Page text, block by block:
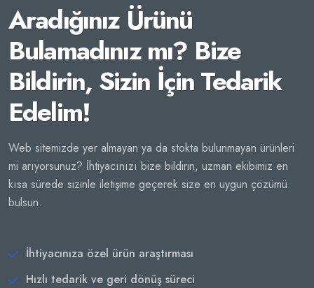
Aradığınız Ürünü
Bulamadınız mı? Bize
Bildirin, Sizin İçin Tedarik
Edelim!
Web sitemizde yer almayan ya da stokta bulunmayan ürünleri
mi arıyorsunuz? İhtiyacınızı bize bildirin, uzman ekibimiz en
kısa sürede sizinle iletişime geçerek size en uygun çözümü
bulsun.
İhtiyacınıza özel ürün araştırması
Hızlı tedarik ve geri dönüş süreci